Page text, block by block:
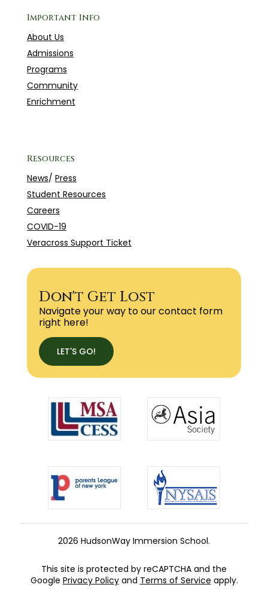
Important Info
About Us
Admissions
Programs
Community
Enrichment
Resources
News/ Press
Student Resources
Careers
COVID-19
Veracross Support Ticket
Don't Get Lost
Navigate your way to our contact form
right here!
LET'S GO!
2026 HudsonWay Immersion School.
This site is protected by reCAPTCHA and the
Google Privacy Policyand Terms of Service apply.